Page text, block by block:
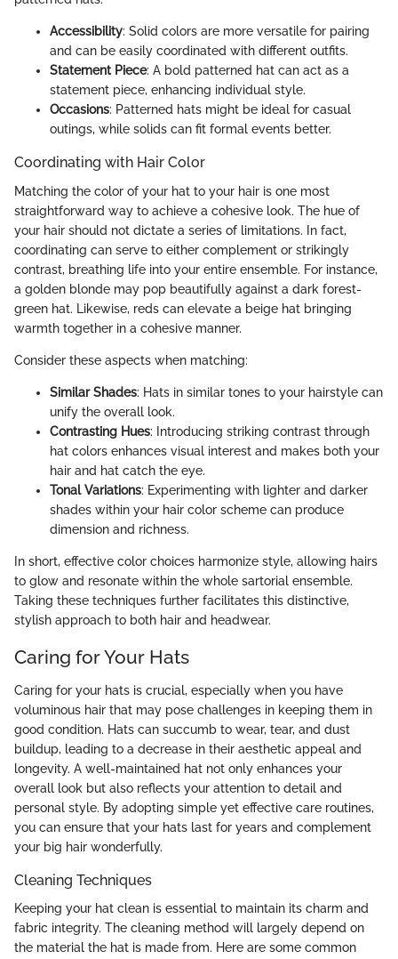
Accessibility: Solid colors are more versatile for pairing
and can be easily coordinated with different outfits.
Statement Piece: A bold patterned hat can act as a
statement piece, enhancing individual style.
Occasions: Patterned hats might be ideal for casual
outings, while solids can fit formal events better.
Coordinating with Hair Color
Matching the color of your hat to your hair is one most
straightforward way to achieve a cohesive look. The hue of
your hair should not dictate a series of limitations. In fact,
coordinating can serve to either complement or strikingly
contrast, breathing life into your entire ensemble. For instance,
a golden blonde may pop beautifully against a dark forest-
green hat. Likewise, reds can elevate a beige hat bringing
warmth together in a cohesive manner.
Consider these aspects when matching:
Similar Shades: Hats in similar tones to your hairstyle can
unify the overall look.
Contrasting Hues: Introducing striking contrast through
hat colors enhances visual interest and makes both your
hair and hat catch the eye.
Tonal Variations: Experimenting with lighter and darker
shades within your hair color scheme can produce
dimension and richness.
In short, effective color choices harmonize style, allowing hairs
to glow and resonate within the whole sartorial ensemble.
Taking these techniques further facilitates this distinctive,
stylish approach to both hair and headwear.
Caring for Your Hats
Caring for your hats is crucial, especially when you have
voluminous hair that may pose challenges in keeping them in
good condition. Hats can succumb to wear, tear, and dust
buildup, leading to a decrease in their aesthetic appeal and
longevity. A well-maintained hat not only enhances your
overall look but also reflects your attention to detail and
personal style. By adopting simple yet effective care routines,
you can ensure that your hats last for years and complement
your big hair wonderfully.
Cleaning Techniques
Keeping your hat clean is essential to maintain its charm and
fabric integrity. The cleaning method will largely depend on
the material the hat is made from. Here are some common